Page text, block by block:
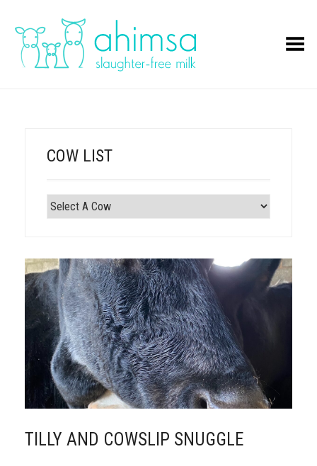
Toggle Menu
TILLY AND COWSLIP SNUGGLE
COW LIST